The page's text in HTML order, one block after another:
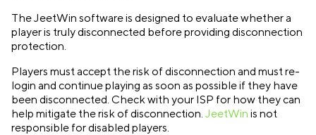
The JeetWin software is designed to evaluate whether a
player is truly disconnected before providing disconnection
protection.
Players must accept the risk of disconnection and must re-
login and continue playing as soon as possible if they have
been disconnected. Check with your ISP for how they can
help mitigate the risk of disconnection. JeetWin is not
responsible for disabled players.